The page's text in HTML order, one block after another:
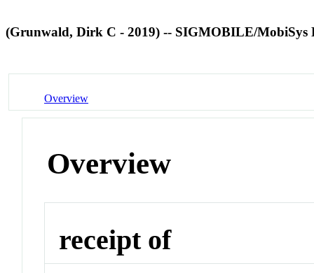
(Grunwald, Dirk C - 2019) -- SIGMOBILE/MobiSys
Overview
Overview
receipt of